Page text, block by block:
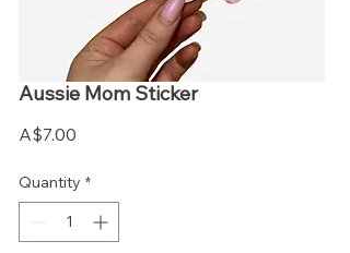
Aussie Mom Sticker
A$7.00
Quantity *